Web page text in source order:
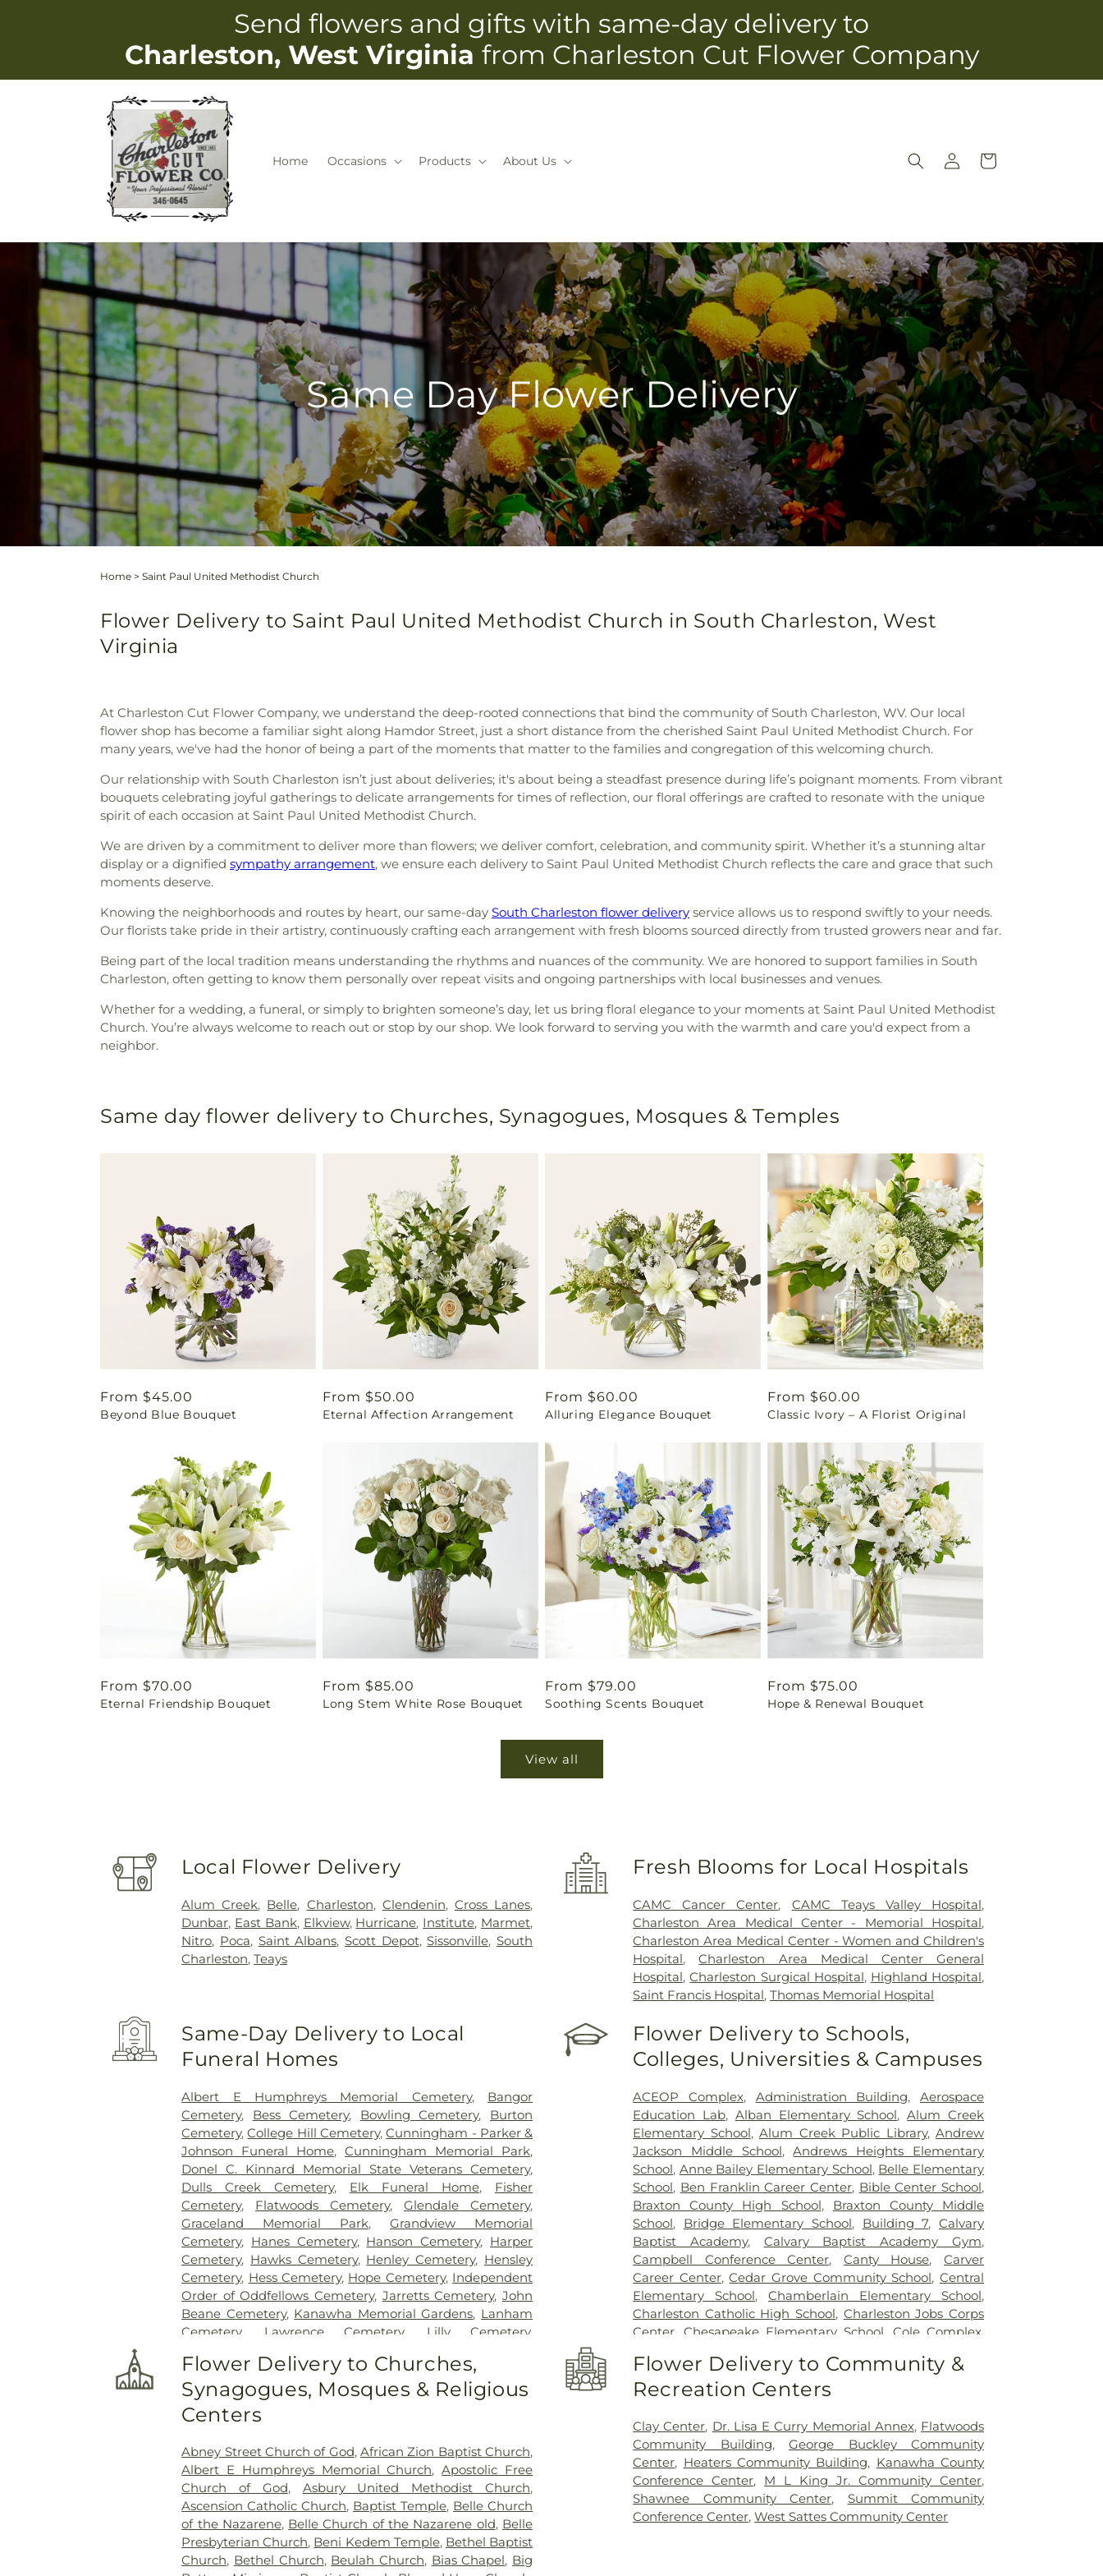
Send flowers and gifts with same-day delivery to
Charleston, West Virginia from Charleston Cut Flower Company
Home Occasions Products About Us
Log
in
Cart
Same Day Flower Delivery
Home > Saint Paul United Methodist Church
Flower Delivery to Saint Paul United Methodist Church in South Charleston, West
Virginia
At Charleston Cut Flower Company, we understand the deep-rooted connections that bind the community of South Charleston, WV. Our local
flower shop has become a familiar sight along Hamdor Street, just a short distance from the cherished Saint Paul United Methodist Church. For
many years, we've had the honor of being a part of the moments that matter to the families and congregation of this welcoming church.
Our relationship with South Charleston isn’t just about deliveries; it's about being a steadfast presence during life’s poignant moments. From vibrant
bouquets celebrating joyful gatherings to delicate arrangements for times of reflection, our floral offerings are crafted to resonate with the unique
spirit of each occasion at Saint Paul United Methodist Church.
We are driven by a commitment to deliver more than flowers; we deliver comfort, celebration, and community spirit. Whether it’s a stunning altar
display or a dignified sympathy arrangement, we ensure each delivery to Saint Paul United Methodist Church reflects the care and grace that such
moments deserve.
Knowing the neighborhoods and routes by heart, our same-day South Charleston flower delivery service allows us to respond swiftly to your needs.
Our florists take pride in their artistry, continuously crafting each arrangement with fresh blooms sourced directly from trusted growers near and far.
Being part of the local tradition means understanding the rhythms and nuances of the community. We are honored to support families in South
Charleston, often getting to know them personally over repeat visits and ongoing partnerships with local businesses and venues.
Whether for a wedding, a funeral, or simply to brighten someone’s day, let us bring floral elegance to your moments at Saint Paul United Methodist
Church. You’re always welcome to reach out or stop by our shop. We look forward to serving you with the warmth and care you'd expect from a
neighbor.
Same day flower delivery to Churches, Synagogues, Mosques & Temples
Regular
price
From $45.00
Beyond Blue Bouquet
Regular
price
From $50.00
Eternal Affection Arrangement
Regular
price
From $60.00
Alluring Elegance Bouquet
Regular
price
From $60.00
Classic Ivory – A Florist Original
Regular
price
From $70.00
Eternal Friendship Bouquet
Regular
price
From $85.00
Long Stem White Rose Bouquet
Regular
price
From $79.00
Soothing Scents Bouquet
Regular
price
From $75.00
Hope & Renewal Bouquet
View all
Local Flower Delivery
Alum Creek, Belle, Charleston, Clendenin, Cross Lanes,
Dunbar, East Bank, Elkview, Hurricane, Institute, Marmet,
Nitro, Poca, Saint Albans, Scott Depot,Sissonville, South
Charleston,Teays
Fresh Blooms for Local Hospitals
CAMC Cancer Center, CAMC Teays Valley Hospital,
Charleston Area Medical Center - Memorial Hospital,
Charleston Area Medical Center - Women and Children's
Hospital,Charleston Area Medical Center General
Hospital,Charleston Surgical Hospital, Highland Hospital,
Saint Francis Hospital,Thomas Memorial Hospital
Same-Day Delivery to Local
Funeral Homes
Albert E Humphreys Memorial Cemetery, Bangor
Cemetery, Bess Cemetery, Bowling Cemetery, Burton
Cemetery,College Hill Cemetery,Cunningham - Parker &
Johnson Funeral Home,Cunningham Memorial Park,
Donel C. Kinnard Memorial State Veterans Cemetery,
Dulls Creek Cemetery, Elk Funeral Home, Fisher
Cemetery, Flatwoods Cemetery,Glendale Cemetery,
Graceland Memorial Park,Grandview Memorial
Cemetery, Hanes Cemetery, Hanson Cemetery, Harper
Cemetery, Hawks Cemetery, Henley Cemetery, Hensley
Cemetery, Hess Cemetery, Hope Cemetery, Independent
Order of Oddfellows Cemetery, Jarretts Cemetery,John
Beane Cemetery, Kanawha Memorial Gardens, Lanham
Cemetery, Lawrence Cemetery, Lilly Cemetery,
Funeral Home, Shorts Cemetery,Sissonville Memorial
Gardens,Slaughter Creek Cemetery, Snodgrass Funeral
Home
Spring Hill Cemetery ,Stevens & Grass ,Stockert
Paletti Funeral Home
Cemetery,Tyler Mountain Memory Gardens,Valley Grove
Cemetery,Valley View Cemetery,Vandine Cemetery,
Virginia's Chapel Slave Cemetery,Witcher Cemetery,
Woodland Cemetery,Younger Branch Cemetery
Flower Delivery to Schools,
Colleges, Universities & Campuses
ACEOP Complex, Administration Building, Aerospace
Education Lab, Alban Elementary School,Alum Creek
Elementary School,Alum Creek Public Library, Andrew
Jackson Middle School,Andrews Heights Elementary
School, Anne Bailey Elementary School, Belle Elementary
School, Ben Franklin Career Center, Bible Center School,
Braxton County High School, Braxton County Middle
School, Bridge Elementary School, Building 7,Calvary
Baptist Academy, Calvary Baptist Academy Gym,
Campbell Conference Center, Canty House, Carver
Career Center,Cedar Grove Community School,Central
Elementary School,Chamberlain Elementary School,
Charleston Catholic High School, Charleston Jobs Corps
Center ,Chesapeake Elementary School ,Cole Complex
Lanes Christian School,Cross Lanes Elementary School
Curtis Complex Building A, Curtis Complex Building B
Center,Dawson Hall,Dorms,Drain-Jordan Library,
DuPont Middle School, Dunbar Branch Library,East Bank
Middle School,East Hall,Eastbrook Elementary School ,
Elk Valley Branch Library
,Elk Valley Christian School
Elkview Middle School
,Erickson Alumni Center,Fair
Haven Christian School,Ferrell Hall,Ferrell House
Flower Delivery to Churches,
Synagogues, Mosques & Religious
Centers
Abney Street Church of God, African Zion Baptist Church,
Albert E Humphreys Memorial Church,Apostolic Free
Church of God, Asbury United Methodist Church,
Ascension Catholic Church, Baptist Temple, Belle Church
of the Nazarene, Belle Church of the Nazarene old, Belle
Presbyterian Church, Beni Kedem Temple, Bethel Baptist
Church, Bethel Church, Beulah Church, Bias Chapel, Big
Flower Delivery to Community &
Recreation Centers
Clay Center, Dr. Lisa E Curry Memorial Annex, Flatwoods
Community Building,George Buckley Community
Center, Heaters Community Building, Kanawha County
Conference Center, M L King Jr. Community Center,
Shawnee Community Center, Summit Community
Conference Center,West Sattes Community Center